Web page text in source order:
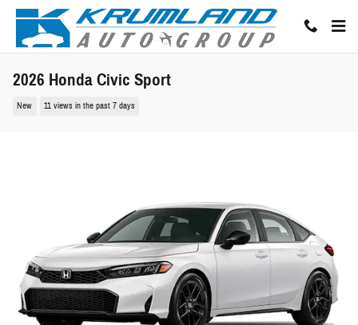
Skip to main content
2026 Honda Civic Sport
New 11 views in the past 7 days